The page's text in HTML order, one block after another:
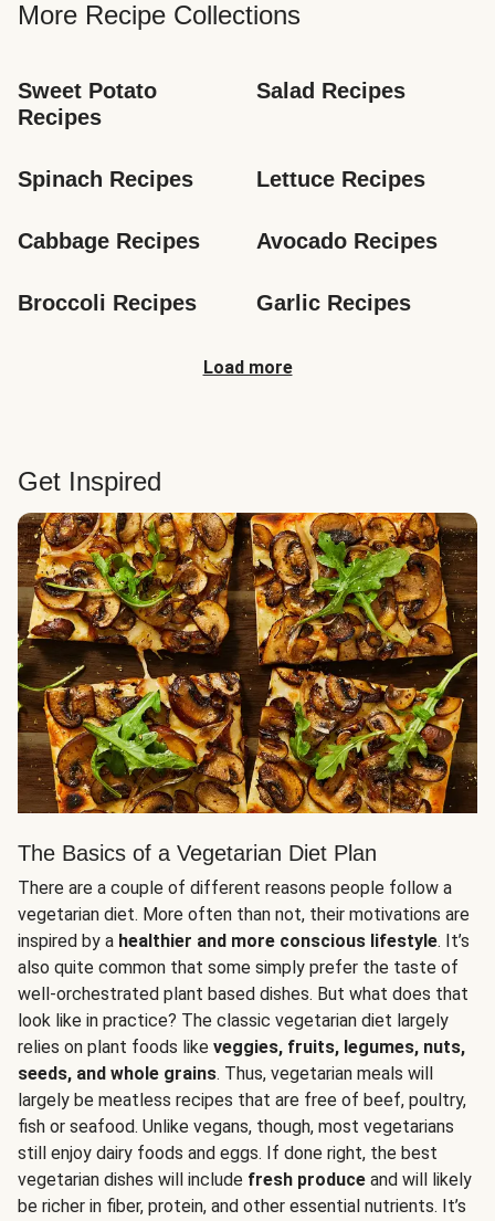
More Recipe Collections
Sweet Potato
Recipes
Salad Recipes
Spinach Recipes Lettuce Recipes
Cabbage Recipes Avocado Recipes
Broccoli Recipes Garlic Recipes
Load more
Get Inspired
The Basics of a Vegetarian Diet Plan
There are a couple of different reasons people follow a
vegetarian diet. More often than not, their motivations are
inspired by a healthier and more conscious lifestyle. It’s
also quite common that some simply prefer the taste of
well-orchestrated plant based dishes. But what does that
look like in practice? The classic vegetarian diet largely
relies on plant foods like veggies, fruits, legumes, nuts,
seeds, and whole grains. Thus, vegetarian meals will
largely be meatless recipes that are free of beef, poultry,
fish or seafood. Unlike vegans, though, most vegetarians
still enjoy dairy foods and eggs. If done right, the best
vegetarian dishes will include fresh produce and will likely
be richer in fiber, protein, and other essential nutrients. It’s